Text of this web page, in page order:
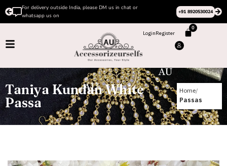
For delivery outside India, please DM us in chat or
whatsapp us on
+91 8920530024
LoginRegister
0
Taniya Kundan White
Passa
Home
Passas